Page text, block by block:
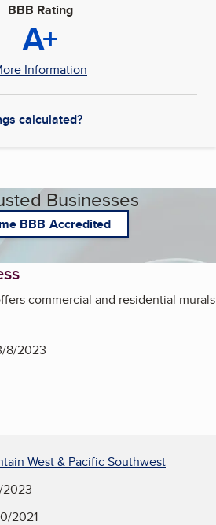
BBB Rating
A+
Information
calculated?
Businesses
BBB Accredited
commercial and residential murals
8/2023
West & Pacific Southwest
2021